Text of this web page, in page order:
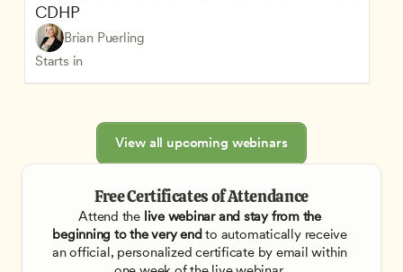
CDHP
Brian Puerling
Starts in
View all upcoming webinars
Free Certificates of Attendance
Attend the live webinar and stay from the
beginning to the very end to automatically receive
an official, personalized certificate by email within